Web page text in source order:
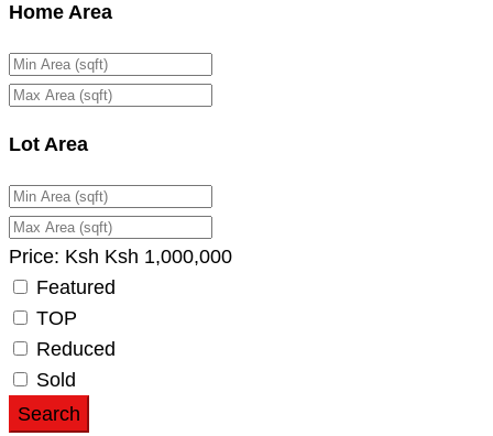
Home Area
Lot Area
Price: Ksh Ksh 1,000,000
Featured
TOP
Reduced
Sold
Search